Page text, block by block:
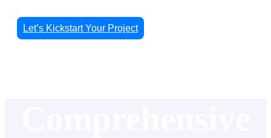
Let’s Kickstart Your Project